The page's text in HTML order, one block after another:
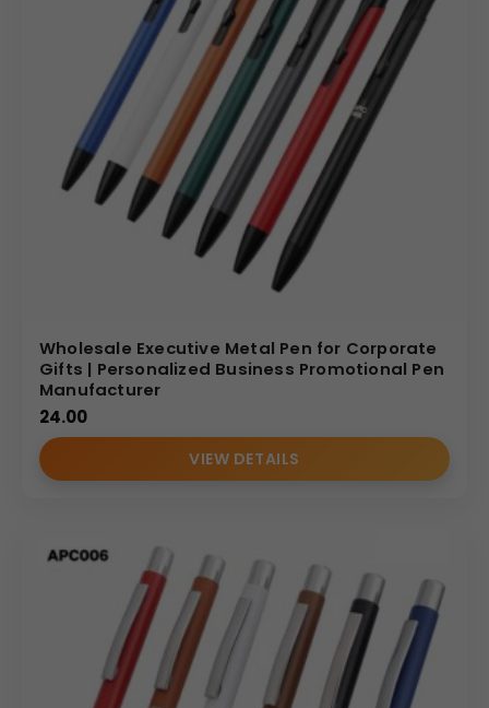
Wholesale Executive Metal Pen for Corporate
Gifts | Personalized Business Promotional Pen
Manufacturer
24.00
VIEW DETAILS